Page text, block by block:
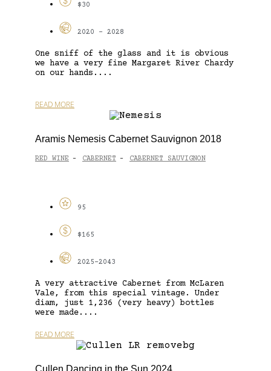
$30
2020 - 2028
One sniff of the glass and it is obvious
we have a very fine Margaret River Chardy
on our hands....
READ MORE
Aramis Nemesis Cabernet Sauvignon 2018
RED WINE - CABERNET - CABERNET SAUVIGNON
95
$165
2025-2043
A very attractive Cabernet from McLaren
Vale, from this special vintage. Under
diam, just 1,236 (very heavy) bottles
were made....
READ MORE
Cullen Dancing in the Sun 2024